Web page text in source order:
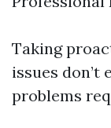
Taking
issues
problems